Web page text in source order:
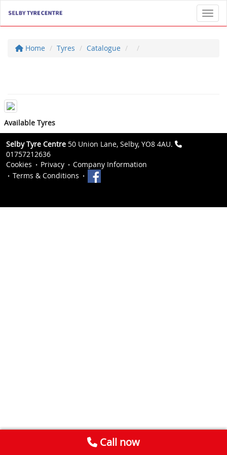
Home Tyres Catalogue
Available Tyres
Selby Tyre Centre 50 Union Lane, Selby, YO8 4AU.
01757212636
Cookies
Privacy
Company Information
Terms & Conditions
Call now